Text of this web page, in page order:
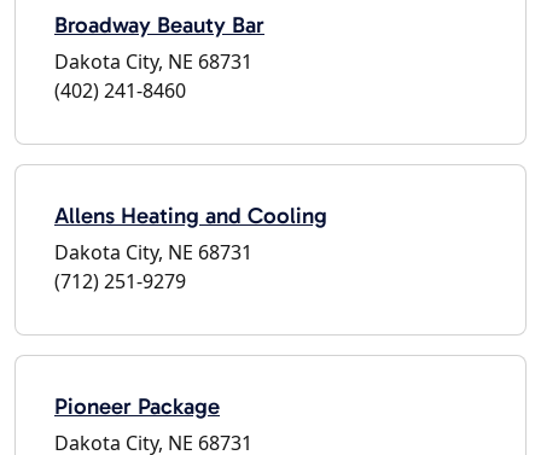
Broadway Beauty Bar
Dakota City, NE 68731
(402) 241-8460
Allens Heating and Cooling
Dakota City, NE 68731
(712) 251-9279
Pioneer Package
Dakota City, NE 68731